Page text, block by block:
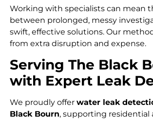
Working with specialists can mean
between prolonged, messy
swift, effective solutions. Our
from extra disruption and expense.
Serving The Black
with Expert Leak
We proudly offer water leak
Black Bourn, supporting residential